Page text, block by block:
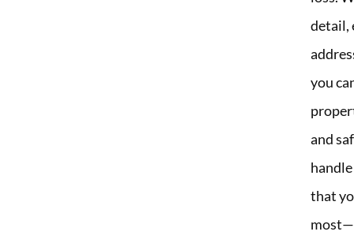
detail,
you
and
that